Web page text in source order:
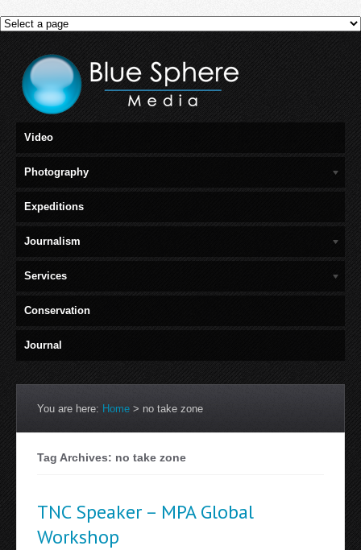
Video
Photography
Expeditions
Journalism
Services
Conservation
Journal
You are here: Home > no take zone
Tag Archives: no take zone
TNC Speaker – MPA Global
Workshop